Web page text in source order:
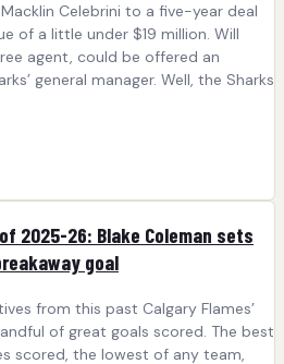
Celebrini to a five-year deal
of a little under $19 million. Will
agent, could be offered an
general manager. Well, the Sharks
2025-26: Blake Coleman sets
goal
from this past Calgary Flames’
of great goals scored. The best
scored, the lowest of any team,